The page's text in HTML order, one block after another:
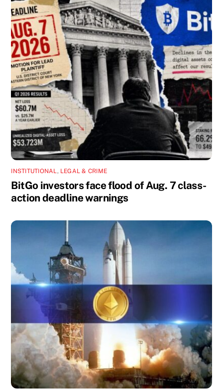
INSTITUTIONAL, LEGAL & CRIME
BitGo investors face flood of Aug. 7 class-
action deadline warnings